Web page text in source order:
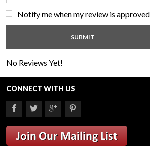
Notify me when my review is approved
No Reviews Yet!
CONNECT WITH US